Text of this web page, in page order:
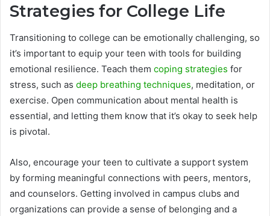
Strategies for College Life
Transitioning to college can be emotionally challenging, so
it’s important to equip your teen with tools for building
emotional resilience. Teach them coping strategies for
stress, such as deep breathing techniques, meditation, or
exercise. Open communication about mental health is
essential, and letting them know that it’s okay to seek help
is pivotal.
Also, encourage your teen to cultivate a support system
by forming meaningful connections with peers, mentors,
and counselors. Getting involved in campus clubs and
organizations can provide a sense of belonging and a